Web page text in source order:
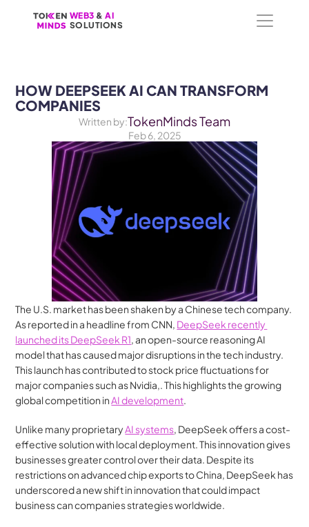
WEB3 & AI
SOLUTIONS
WEB3 & AI
SOLUTIONS
HOW DEEPSEEK AI CAN TRANSFORM
COMPANIES
Written by:TokenMinds Team
Feb 6, 2025
The U.S. market has been shaken by a Chinese tech company.
As reported in a headline from CNN, DeepSeek recently
launched its DeepSeek R1, an open-source reasoning AI
model that has caused major disruptions in the tech industry.
This launch has contributed to stock price fluctuations for
major companies such as Nvidia,. This highlights the growing
global competition in AI development​​.
Unlike many proprietary AI systems, DeepSeek offers a cost-
effective solution with local deployment. This innovation gives
businesses greater control over their data. Despite its
restrictions on advanced chip exports to China, DeepSeek has
underscored a new shift in innovation that could impact
business can companies strategies worldwide​.